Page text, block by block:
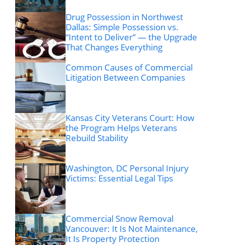
Drug Possession in Northwest
Dallas: Simple Possession vs.
“Intent to Deliver” — the Upgrade
That Changes Everything
Common Causes of Commercial
Litigation Between Companies
Kansas City Veterans Court: How
the Program Helps Veterans
Rebuild Stability
Washington, DC Personal Injury
Victims: Essential Legal Tips
Commercial Snow Removal
Vancouver: It Is Not Maintenance,
It Is Property Protection